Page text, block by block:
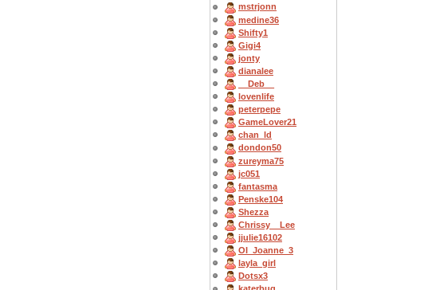
mstrjonn
medine36
Shifty1
Gigi4
jonty
dianalee
__Deb__
lovenlife
peterpepe
GameLover21
chan_ld
dondon50
zureyma75
jc051
fantasma
Penske104
Shezza
Chrissy__Lee
jjulie16102
OI_Joanne_3
layla_girl
Dotsx3